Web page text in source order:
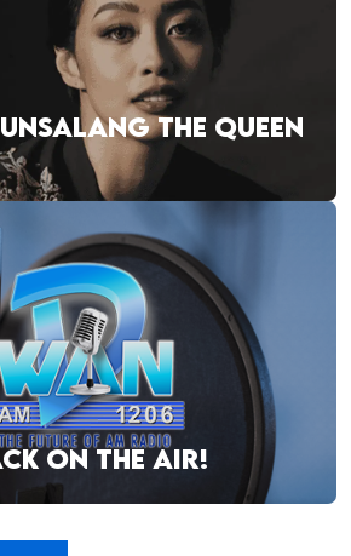
THE QUEEN
ON THE AIR!